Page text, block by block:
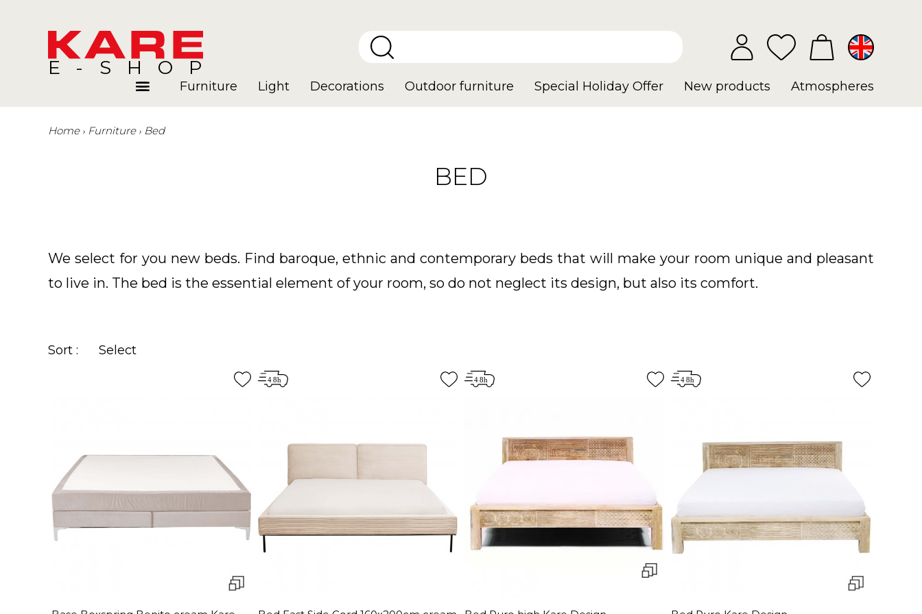
E-SHOP
Furniture Light Decorations Outdoor furniture Special Holiday Offer New products Atmospheres
Home Furniture Bed
BED
We select for you new beds. Find baroque, ethnic and contemporary beds that will make your room unique and pleasant
to live in. The bed is the essential element of your room, so do not neglect its design, but also its comfort.
Sort : Select